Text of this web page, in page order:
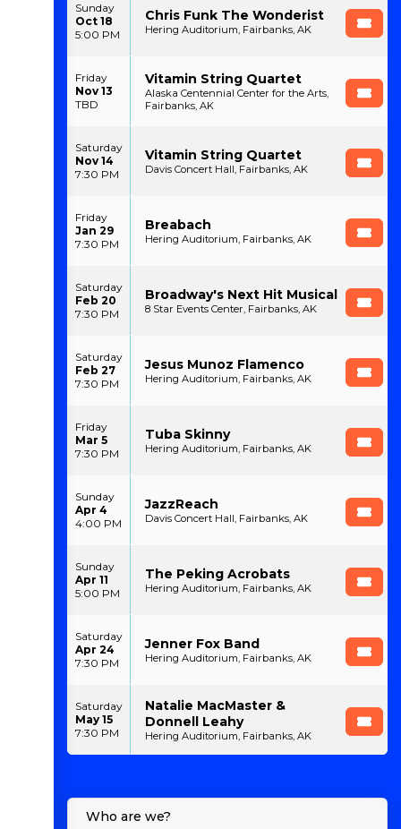
Sunday
Oct 18
5:00 PM
Chris Funk The Wonderist
Hering Auditorium, Fairbanks, AK
Friday
Nov 13
TBD
Vitamin String Quartet
Alaska Centennial Center for the Arts,
Fairbanks, AK
Saturday
Nov 14
7:30 PM
Vitamin String Quartet
Davis Concert Hall, Fairbanks, AK
Friday
Jan 29
7:30 PM
Breabach
Hering Auditorium, Fairbanks, AK
Saturday
Feb 20
7:30 PM
Broadway's Next Hit Musical
8 Star Events Center, Fairbanks, AK
Saturday
Feb 27
7:30 PM
Jesus Munoz Flamenco
Hering Auditorium, Fairbanks, AK
Friday
Mar 5
7:30 PM
Tuba Skinny
Hering Auditorium, Fairbanks, AK
Sunday
Apr 4
4:00 PM
JazzReach
Davis Concert Hall, Fairbanks, AK
Sunday
Apr 11
5:00 PM
The Peking Acrobats
Hering Auditorium, Fairbanks, AK
Saturday
Apr 24
7:30 PM
Jenner Fox Band
Hering Auditorium, Fairbanks, AK
Saturday
May 15
7:30 PM
Natalie MacMaster &
Donnell Leahy
Hering Auditorium, Fairbanks, AK
Who are we?